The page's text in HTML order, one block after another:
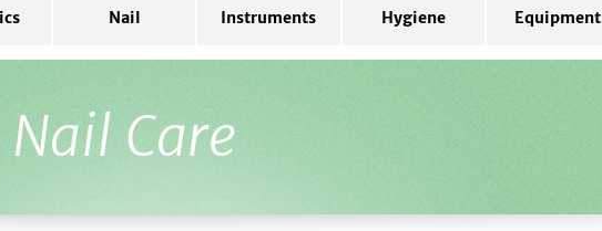
Nail Instruments Hygiene Equipment
Nail Care